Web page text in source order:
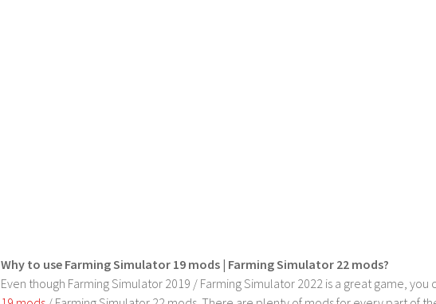
Why to use Farming Simulator 19 mods | Farming Simulator 22 mods?
Even though Farming Simulator 2019 / Farming Simulator 2022 is a great game,